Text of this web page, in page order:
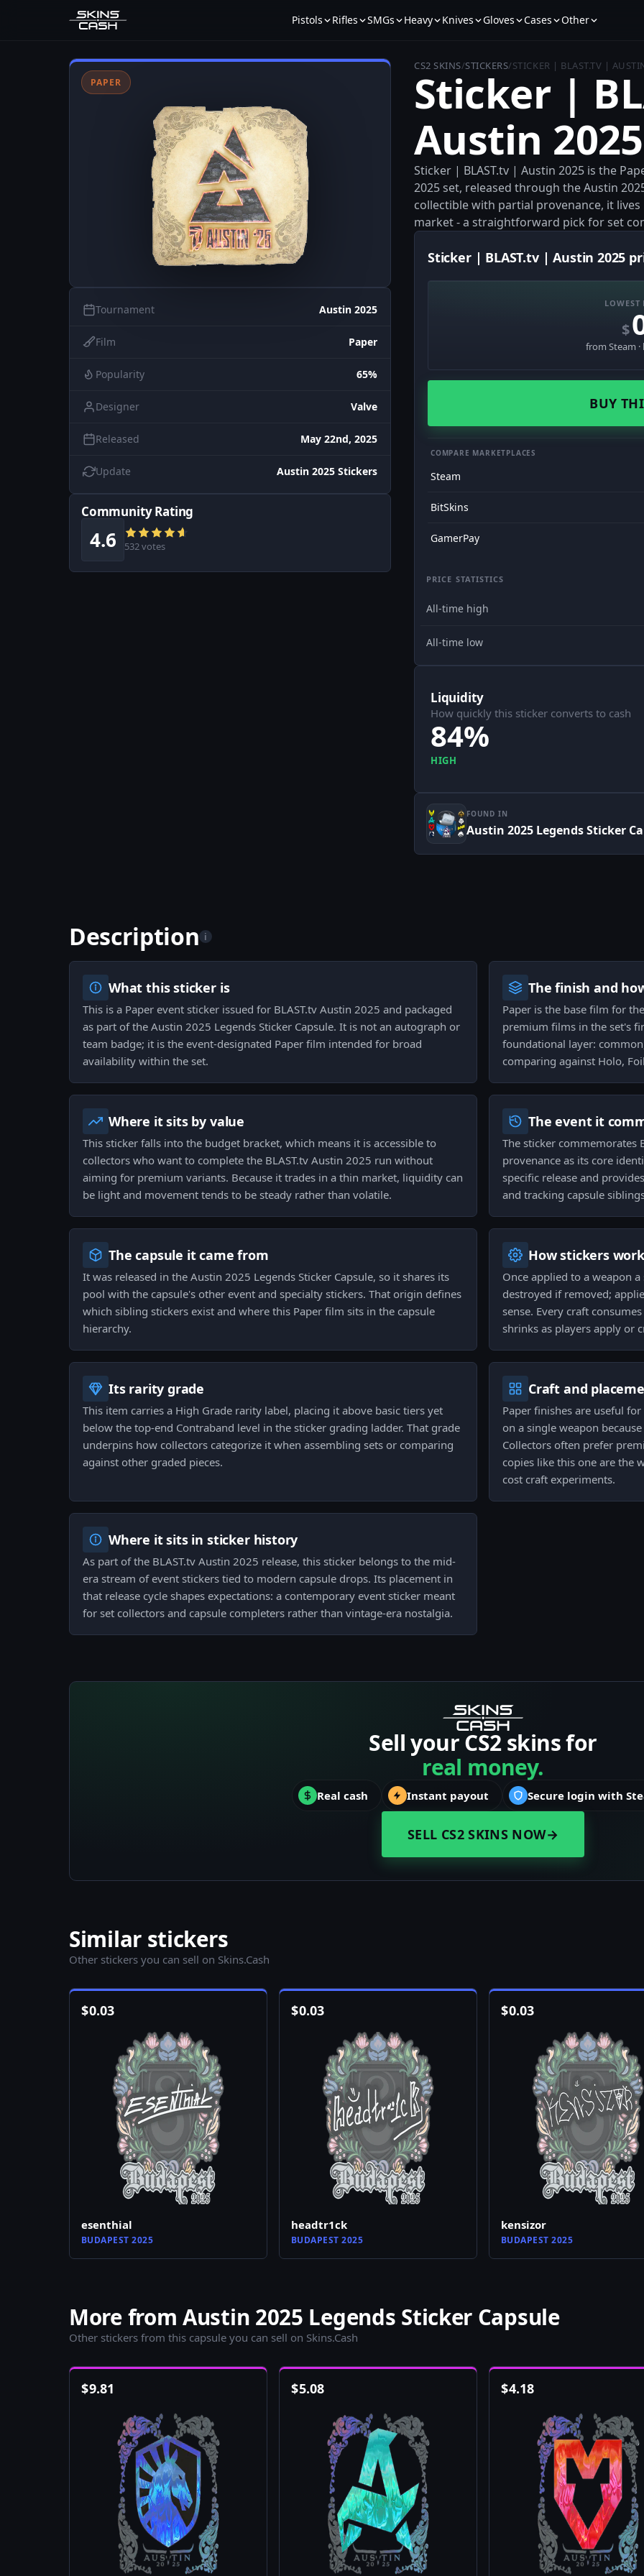
Pistols Rifles SMGs Heavy Knives Gloves Cases Other
PAPER
Tournament Austin 2025
Film Paper
Popularity 65%
Designer Valve
Released May 22nd, 2025
Update Austin 2025 Stickers
Community Rating
4.6 532 votes
CS2 SKINS/STICKERS/STICKER | BLAST.TV |
Sticker |
Austin 2025
Sticker | BLAST.tv | Austin 2025 is the
2025 set, released through the Austin
collectible with partial provenance, it
market - a straightforward pick for set
Sticker | BLAST.tv | Austin 2025
LOWEST
$
from Steam
BUY
COMPARE MARKETPLACES
Steam
BitSkins
GamerPay
PRICE STATISTICS
All-time high
All-time low
Liquidity
How quickly this sticker converts to cash
84%
HIGH
FOUND IN
Austin 2025 Legends Sticker
Description i
What this sticker is
This is a Paper event sticker issued for BLAST.tv Austin 2025 and packaged
as part of the Austin 2025 Legends Sticker Capsule. It is not an autograph or
team badge; it is the event-designated Paper film intended for broad
availability within the set.
The finish and
Paper is the base film for
premium films in the set's
foundational layer:
comparing against Holo,
Where it sits by value
This sticker falls into the budget bracket, which means it is accessible to
collectors who want to complete the BLAST.tv Austin 2025 run without
aiming for premium variants. Because it trades in a thin market, liquidity can
be light and movement tends to be steady rather than volatile.
The event it
The sticker commemorates
provenance as its core
specific release and
and tracking capsule
The capsule it came from
It was released in the Austin 2025 Legends Sticker Capsule, so it shares its
pool with the capsule's other event and specialty stickers. That origin defines
which sibling stickers exist and where this Paper film sits in the capsule
hierarchy.
How stickers work
Once applied to a weapon
destroyed if removed;
sense. Every craft
shrinks as players apply or
Its rarity grade
This item carries a High Grade rarity label, placing it above basic tiers yet
below the top-end Contraband level in the sticker grading ladder. That grade
underpins how collectors categorize it when assembling sets or comparing
against other graded pieces.
Craft and
Paper finishes are useful
on a single weapon
Collectors often prefer
copies like this one are the
cost craft experiments.
Where it sits in sticker history
As part of the BLAST.tv Austin 2025 release, this sticker belongs to the mid-
era stream of event stickers tied to modern capsule drops. Its placement in
that release cycle shapes expectations: a contemporary event sticker meant
for set collectors and capsule completers rather than vintage-era nostalgia.
Sell your CS2 skins for
real money.
Real cash Instant payout Secure login with
SELL CS2 SKINS NOW→
Similar stickers
Other stickers you can sell on Skins.Cash
$0.03
esenthial
BUDAPEST 2025
$0.03
headtr1ck
BUDAPEST 2025
$0.03
kensizor
BUDAPEST 2025
More from Austin 2025 Legends Sticker Capsule
Other stickers from this capsule you can sell on Skins.Cash
$9.81 $5.08 $4.18